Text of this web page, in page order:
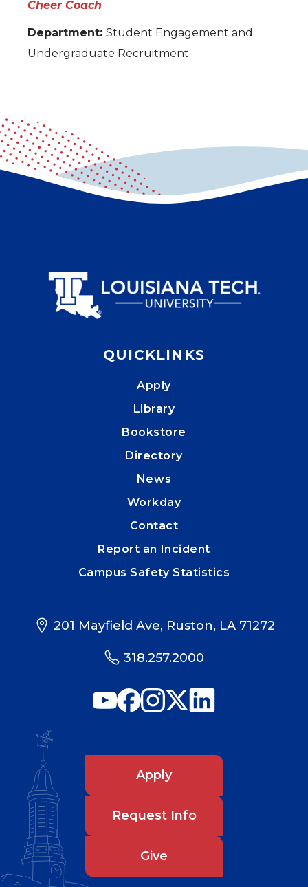
Cheer Coach
Department: Student Engagement and
Undergraduate Recruitment
QUICKLINKS
Apply
Library
Bookstore
Directory
News
Workday
Contact
Report an Incident
Campus Safety Statistics
201 Mayfield Ave, Ruston, LA 71272
318.257.2000
Apply
Request Info
Give